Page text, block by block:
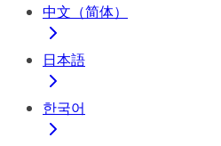
中文（简体）
日本語
한국어